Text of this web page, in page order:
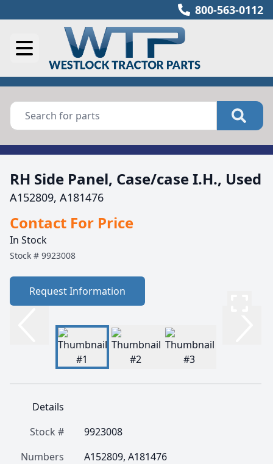
800-563-0112
RH Side Panel, Case/case I.H., Used
A152809, A181476
Contact For Price
In Stock
Stock # 9923008
Request Information
Details
Stock #
9923008
Numbers
A152809, A181476